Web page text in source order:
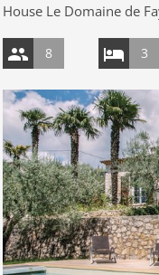
House Le Domaine de
8 3